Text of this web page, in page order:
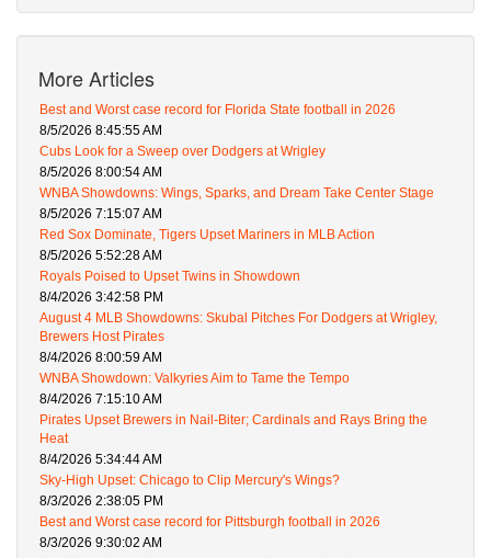
More Articles
Best and Worst case record for Florida State football in 2026
8/5/2026 8:45:55 AM
Cubs Look for a Sweep over Dodgers at Wrigley
8/5/2026 8:00:54 AM
WNBA Showdowns: Wings, Sparks, and Dream Take Center Stage
8/5/2026 7:15:07 AM
Red Sox Dominate, Tigers Upset Mariners in MLB Action
8/5/2026 5:52:28 AM
Royals Poised to Upset Twins in Showdown
8/4/2026 3:42:58 PM
August 4 MLB Showdowns: Skubal Pitches For Dodgers at Wrigley,
Brewers Host Pirates
8/4/2026 8:00:59 AM
WNBA Showdown: Valkyries Aim to Tame the Tempo
8/4/2026 7:15:10 AM
Pirates Upset Brewers in Nail-Biter; Cardinals and Rays Bring the
Heat
8/4/2026 5:34:44 AM
Sky-High Upset: Chicago to Clip Mercury's Wings?
8/3/2026 2:38:05 PM
Best and Worst case record for Pittsburgh football in 2026
8/3/2026 9:30:02 AM